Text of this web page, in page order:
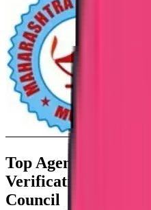
Top Agency for
Verification From
Council